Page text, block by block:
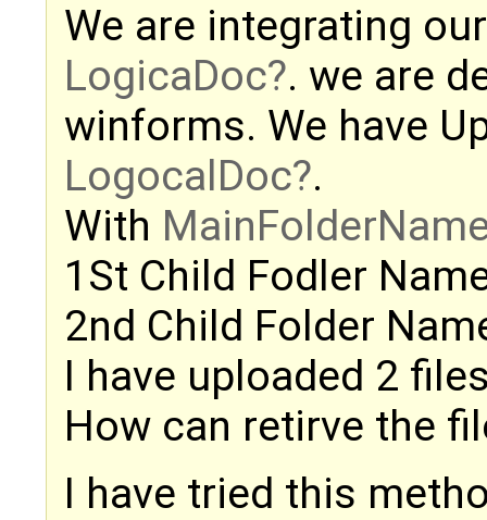
We are integrating
LogicaDoc . we are
winforms. We have
LogocalDoc .
With
1St Child Fodler
2nd Child Folder
I have uploaded 2
How can retirve the
I have tried this